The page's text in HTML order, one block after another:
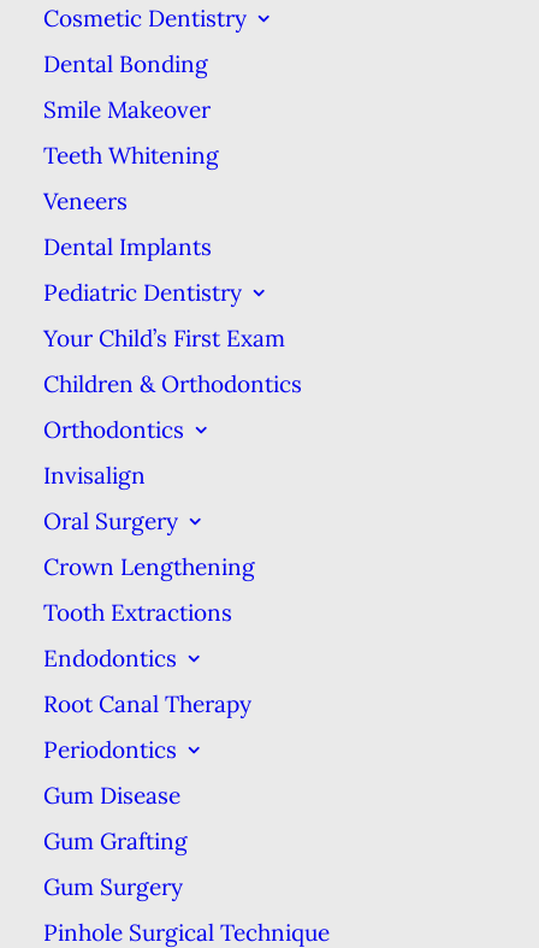
Cosmetic Dentistry
Dental Bonding
Smile Makeover
Teeth Whitening
Veneers
Dental Implants
Pediatric Dentistry
Your Child’s First Exam
Children & Orthodontics
Orthodontics
Invisalign
Oral Surgery
Crown Lengthening
Tooth Extractions
Endodontics
Root Canal Therapy
Periodontics
Gum Disease
Gum Grafting
Gum Surgery
Pinhole Surgical Technique
the same as you would
with fully natural teeth.
Ensuring food particles
are brushed away
that could create other
problems that will make
the filling less effective at
sealing the sensitive areas
of the tooth. It’s also
important to note any
changes that occur with
your filling & tooth, such
as increased coloration or
the return of discomfort.
your dentist right away so
they can address the issue
before it gets worse.
In addition, those looking
to get the absolute most
out of their filling—& the